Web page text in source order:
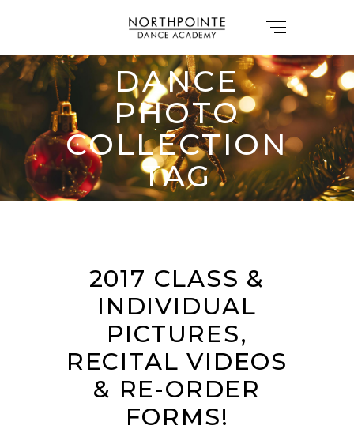
DANCE
PHOTO
COLLECTION
TAG
2017 CLASS &
INDIVIDUAL
PICTURES,
RECITAL VIDEOS
& RE-ORDER
FORMS!